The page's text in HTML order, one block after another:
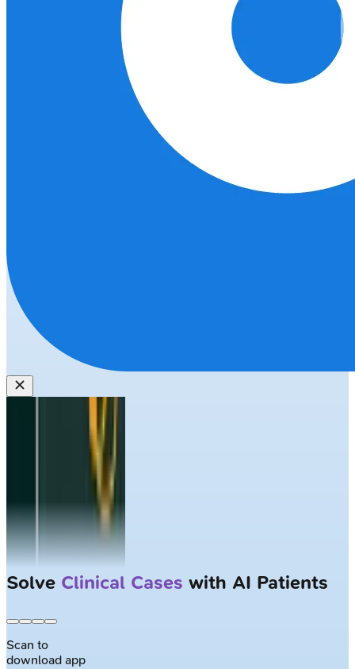
Solve Clinical Cases with AI Patients
Scan to
download app